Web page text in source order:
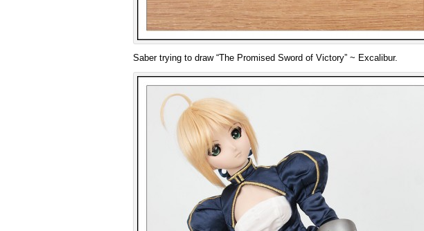
Saber trying to draw “The Promised Sword of Victory” ~ Excalibur.